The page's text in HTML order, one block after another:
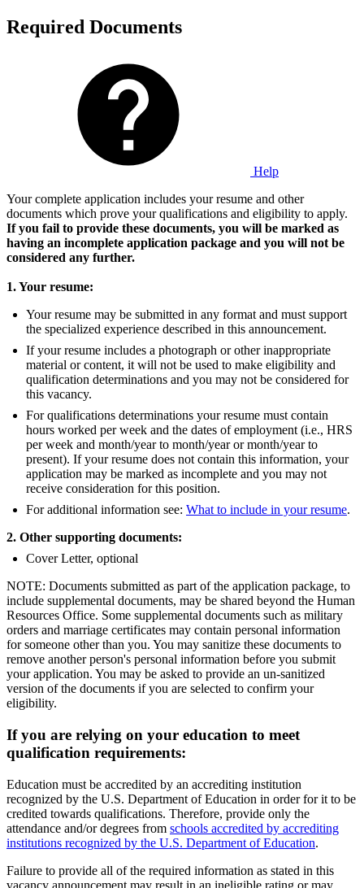
Required Documents
Help
Your complete application includes your resume and other
documents which prove your qualifications and eligibility to apply.
If you fail to provide these documents, you will be marked as
having an incomplete application package and you will not be
considered any further.
1. Your resume:
Your resume may be submitted in any format and must support
the specialized experience described in this announcement.
If your resume includes a photograph or other inappropriate
material or content, it will not be used to make eligibility and
qualification determinations and you may not be considered for
this vacancy.
For qualifications determinations your resume must contain
hours worked per week and the dates of employment (i.e., HRS
per week and month/year to month/year or month/year to
present). If your resume does not contain this information, your
application may be marked as incomplete and you may not
receive consideration for this position.
For additional information see: What to include in your resume.
2. Other supporting documents:
Cover Letter, optional
NOTE: Documents submitted as part of the application package, to
include supplemental documents, may be shared beyond the Human
Resources Office. Some supplemental documents such as military
orders and marriage certificates may contain personal information
for someone other than you. You may sanitize these documents to
remove another person's personal information before you submit
your application. You may be asked to provide an un-sanitized
version of the documents if you are selected to confirm your
eligibility.
If you are relying on your education to meet
qualification requirements:
Education must be accredited by an accrediting institution
recognized by the U.S. Department of Education in order for it to be
credited towards qualifications. Therefore, provide only the
attendance and/or degrees from schools accredited by accrediting
institutions recognized by the U.S. Department of Education.
Failure to provide all of the required information as stated in this
vacancy announcement may result in an ineligible rating or may